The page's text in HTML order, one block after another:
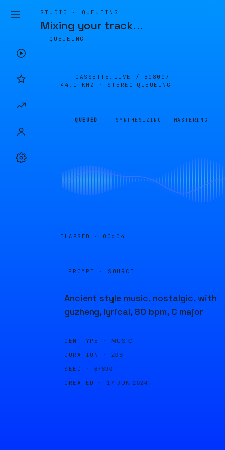
STUDIO · QUEUEING
Mixing your track…
QUEUEING
CASSETTE.LIVE / B08007
44.1 KHZ · STEREO
QUEUEING
QUEUED SYNTHESIZING MASTERING
ELAPSED · 00:04
PROMPT · SOURCE
Ancient style music, nostalgic, with
guzheng, lyrical, 80 bpm, C major
GEN TYPE · MUSIC
DURATION · 20S
SEED · 67890
CREATED · 17 JUN 2024